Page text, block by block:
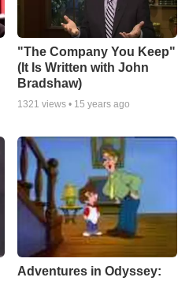
"The Company You Keep"
(It Is Written with John
Bradshaw)
1321 views • 15 years ago
Adventures in Odyssey: